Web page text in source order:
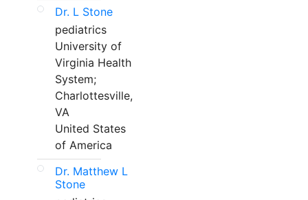
Dr. L Stone
pediatrics
University of
Virginia Health
System;
Charlottesville,
VA
United States
of America
Dr. Matthew L
Stone